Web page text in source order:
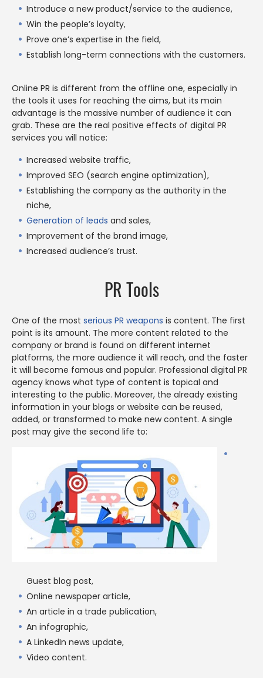
Introduce a new product/service to the audience,
Win the people’s loyalty,
Prove one’s expertise in the field,
Establish long-term connections with the customers.
Online PR is different from the offline one, especially in
the tools it uses for reaching the aims, but its main
advantage is the massive number of audience it can
grab. These are the real positive effects of digital PR
services you will notice:
Increased website traffic,
Improved SEO (search engine optimization),
Establishing the company as the authority in the
niche,
Generation of leads and sales,
Improvement of the brand image,
Increased audience’s trust.
PR Tools
One of the most serious PR weapons is content. The first
point is its amount. The more content related to the
company or brand is found on different internet
platforms, the more audience it will reach, and the faster
it will become famous and popular. Professional digital PR
agency knows what type of content is topical and
interesting to the public. Moreover, the already existing
information in your blogs or website can be reused,
added, or transformed to make new content. A single
post may give the second life to:
Guest blog post,
Online newspaper article,
An article in a trade publication,
An infographic,
A LinkedIn news update,
Video content.